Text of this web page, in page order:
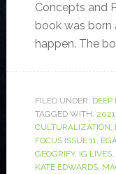
Concepts and
book was
happen. The
FILED UNDER: DEEP
TAGGED WITH: 2021,
CULTURALIZATION,
FOCUS ISSUE 11,
GEOGRIFY, IG LIVES,
KATE EDWARDS,